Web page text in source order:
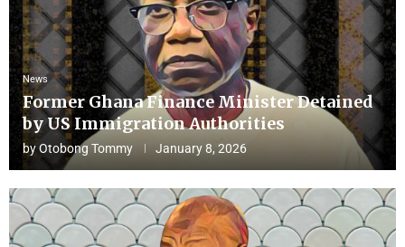
News
Former Ghana Finance Minister Detained
by US Immigration Authorities
byOtobong Tommy January 8, 2026